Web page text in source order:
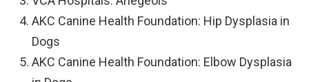
AKC Canine Health Foundation: Hip Dysplasia in
Dogs
AKC Canine Health Foundation: Elbow Dysplasia